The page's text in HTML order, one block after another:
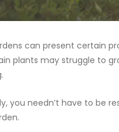
can present certain
plants may struggle to
you needn’t have to be